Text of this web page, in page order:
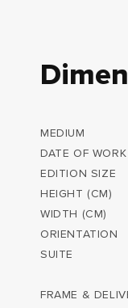
MEDIUM
DATE OF WORK
EDITION SIZE
HEIGHT (CM)
WIDTH (CM)
ORIENTATION
SUITE
FRAME &